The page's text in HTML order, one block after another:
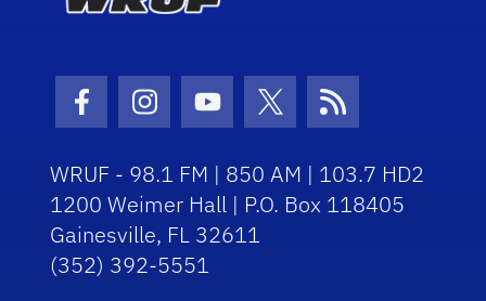
Facebook Icon
Instagram Icon
Youtube Icon
Twitter IconRSS Icon
WRUF - 98.1 FM | 850 AM | 103.7 HD2
1200 Weimer Hall | P.O. Box 118405
Gainesville, FL 32611
(352) 392-5551